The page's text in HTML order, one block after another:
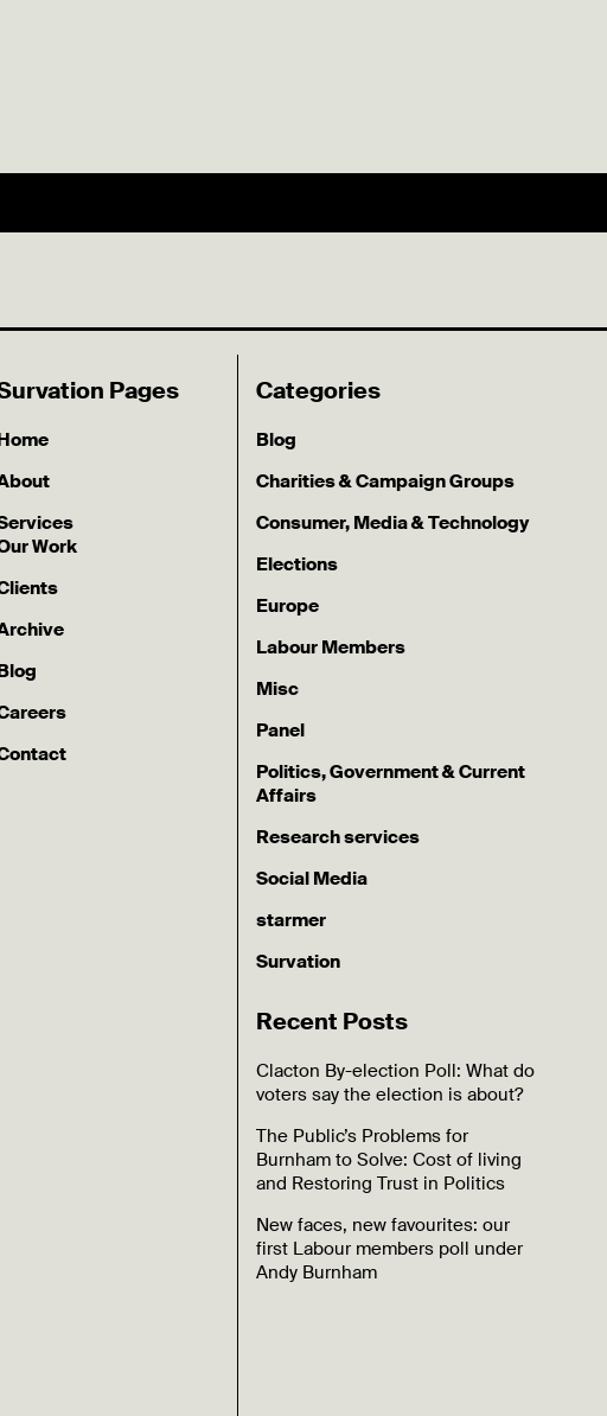
Pages
Work
Categories
Blog
Charities & Campaign Groups
Consumer, Media & Technology
Elections
Europe
Labour Members
Misc
Panel
Politics, Government & Current
Affairs
Research services
Social Media
starmer
Survation
Recent Posts
Clacton By-election Poll: What do
voters say the election is about?
The Public’s Problems for
Burnham to Solve: Cost of living
and Restoring Trust in Politics
New faces, new favourites: our
first Labour members poll under
Andy Burnham